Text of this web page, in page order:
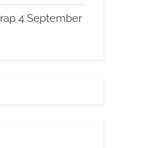
4 September